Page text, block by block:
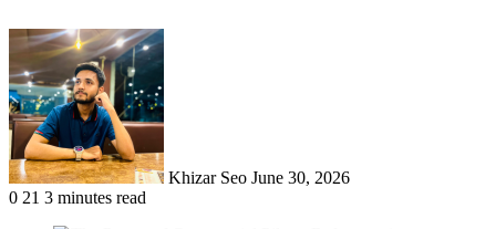
Khizar Seo June 30, 2026
0 21 3 minutes read